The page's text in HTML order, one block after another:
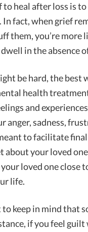
heal after loss is
In fact, when grief
them, you’re more
in the absence
be hard, the best
health
and
anger, sadness,
to facilitate
about your loved
loved one close
life.
keep in mind that
if you feel